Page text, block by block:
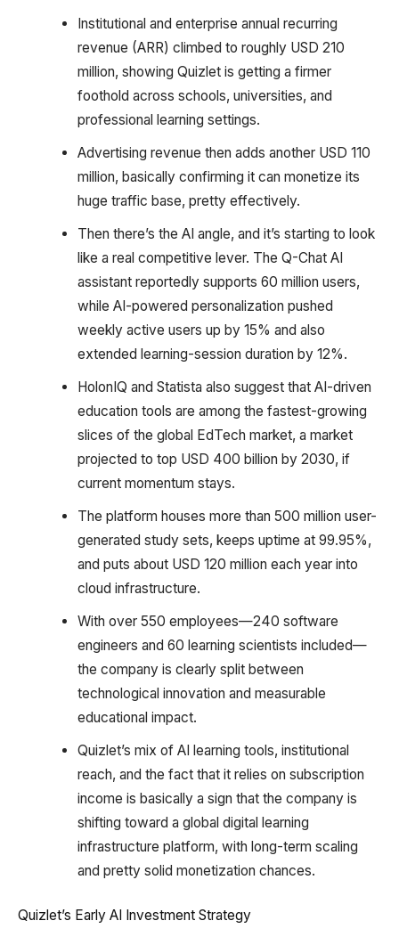
Institutional and enterprise annual recurring
revenue (ARR) climbed to roughly USD 210
million, showing Quizlet is getting a firmer
foothold across schools, universities, and
professional learning settings.
Advertising revenue then adds another USD 110
million, basically confirming it can monetize its
huge traffic base, pretty effectively.
Then there’s the AI angle, and it’s starting to look
like a real competitive lever. The Q-Chat AI
assistant reportedly supports 60 million users,
while AI-powered personalization pushed
weekly active users up by 15% and also
extended learning-session duration by 12%.
HolonIQ and Statista also suggest that AI-driven
education tools are among the fastest-growing
slices of the global EdTech market, a market
projected to top USD 400 billion by 2030, if
current momentum stays.
The platform houses more than 500 million user-
generated study sets, keeps uptime at 99.95%,
and puts about USD 120 million each year into
cloud infrastructure.
With over 550 employees—240 software
engineers and 60 learning scientists included—
the company is clearly split between
technological innovation and measurable
educational impact.
Quizlet’s mix of AI learning tools, institutional
reach, and the fact that it relies on subscription
income is basically a sign that the company is
shifting toward a global digital learning
infrastructure platform, with long-term scaling
and pretty solid monetization chances.
Quizlet’s Early AI Investment Strategy